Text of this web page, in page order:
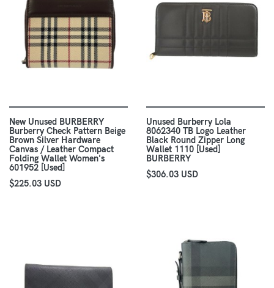
New Unused BURBERRY
Burberry Check Pattern Beige
Brown Silver Hardware
Canvas / Leather Compact
Folding Wallet Women's
601952 [Used]
$225.03 USD
Unused Burberry Lola
8062340 TB Logo Leather
Black Round Zipper Long
Wallet 1110 [Used]
BURBERRY
$306.03 USD